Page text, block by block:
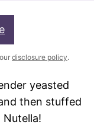
disclosure policy.
yeasted
then stuffed